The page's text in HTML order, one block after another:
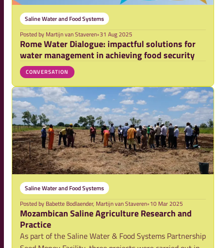
Saline Water and Food Systems
Posted by Martijn van Staveren•31 Aug 2025
Rome Water Dialogue: impactful solutions for
water management in achieving food security
CONVERSATION
Saline Water and Food Systems
Posted by Babette Bodlaender, Martijn van Staveren•10 Mar 2025
Mozambican Saline Agriculture Research and
Practice
As part of the Saline Water & Food Systems Partnership